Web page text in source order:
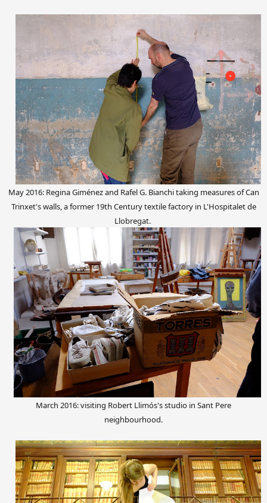
May 2016: Regina Giménez and Rafel G. Bianchi taking measures of Can
Trinxet's walls, a former 19th Century textile factory in L'Hospitalet de
Llobregat.
March 2016: visiting Robert Llimós's studio in Sant Pere
neighbourhood.